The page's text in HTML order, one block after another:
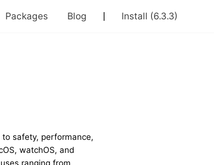
Packages Blog Install (6.3.3)
safety, performance,
watchOS, and